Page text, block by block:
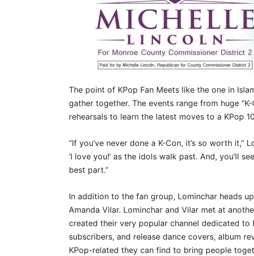
The point of KPop Fan Meets like the one in
gather together. The events range from huge
rehearsals to learn the latest moves to a KPop
“If you’ve never done a K-Con, it’s so worth it,”
‘I love you!’ as the idols walk past. And, you’ll
best part.”
In addition to the fan group, Lominchar heads
Amanda Vilar. Lominchar and Vilar met at
created their very popular channel dedicated to
subscribers, and release dance covers, album
KPop-related they can find to bring people